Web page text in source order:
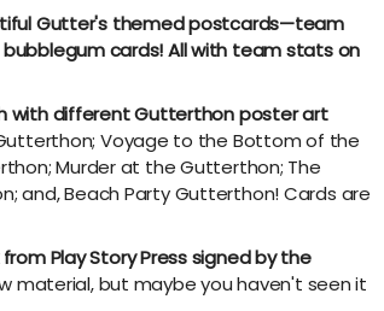
Gutter's themed postcards—team
cards! All with team stats on
with different Gutterthon poster art
Voyage to the Bottom of the
Murder at the Gutterthon; The
and, Beach Party Gutterthon! Cards are
Play Story Press signed by the
material, but maybe you haven't seen it